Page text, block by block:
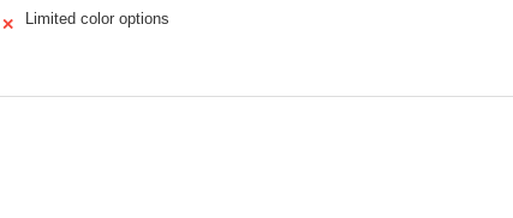
✕ Limited color options